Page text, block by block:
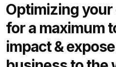
Optimizing
for a maximum
impact &